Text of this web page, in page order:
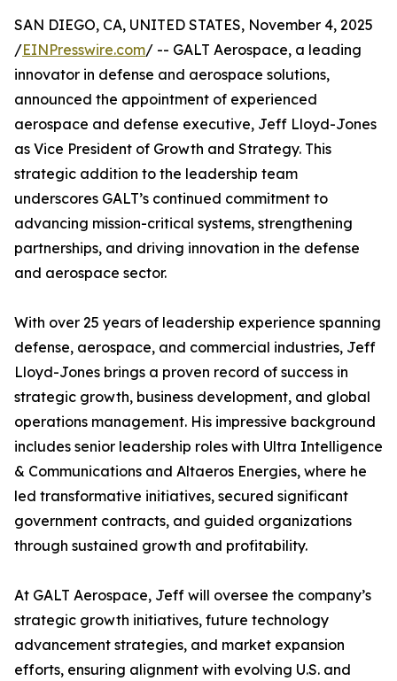
SAN DIEGO, CA, UNITED STATES, November 4, 2025
/EINPresswire.com/ -- GALT Aerospace, a leading
innovator in defense and aerospace solutions,
announced the appointment of experienced
aerospace and defense executive, Jeff Lloyd-Jones
as Vice President of Growth and Strategy. This
strategic addition to the leadership team
underscores GALT’s continued commitment to
advancing mission-critical systems, strengthening
partnerships, and driving innovation in the defense
and aerospace sector.
With over 25 years of leadership experience spanning
defense, aerospace, and commercial industries, Jeff
Lloyd-Jones brings a proven record of success in
strategic growth, business development, and global
operations management. His impressive background
includes senior leadership roles with Ultra Intelligence
& Communications and Altaeros Energies, where he
led transformative initiatives, secured significant
government contracts, and guided organizations
through sustained growth and profitability.
At GALT Aerospace, Jeff will oversee the company’s
strategic growth initiatives, future technology
advancement strategies, and market expansion
efforts, ensuring alignment with evolving U.S. and